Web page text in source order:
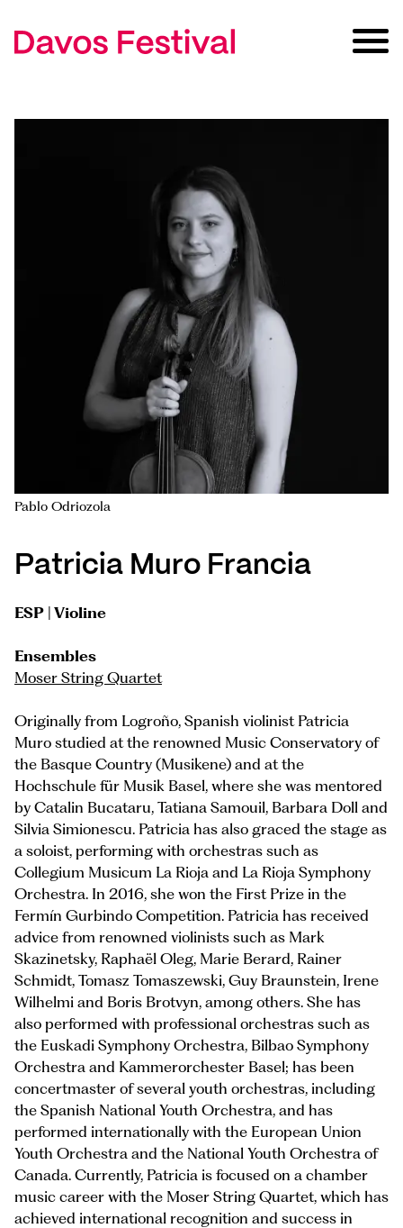
Patricia Muro Francia
ESP | Violine
Ensembles
Moser String Quartet
Originally from Logroño, Spanish violinist Patricia
Muro studied at the renowned Music Conservatory of
the Basque Country (Musikene) and at the
Hochschule für Musik Basel, where she was mentored
by Catalin Bucataru, Tatiana Samouil, Barbara Doll and
Silvia Simionescu. Patricia has also graced the stage as
a soloist, performing with orchestras such as
Collegium Musicum La Rioja and La Rioja Symphony
Orchestra. In 2016, she won the First Prize in the
Fermín Gurbindo Competition. Patricia has received
advice from renowned violinists such as Mark
Skazinetsky, Raphaël Oleg, Marie Berard, Rainer
Schmidt, Tomasz Tomaszewski, Guy Braunstein, Irene
Wilhelmi and Boris Brotvyn, among others. She has
also performed with professional orchestras such as
the Euskadi Symphony Orchestra, Bilbao Symphony
Orchestra and Kammerorchester Basel; has been
concertmaster of several youth orchestras, including
the Spanish National Youth Orchestra, and has
performed internationally with the European Union
Youth Orchestra and the National Youth Orchestra of
Canada. Currently, Patricia is focused on a chamber
music career with the Moser String Quartet, which has
achieved international recognition and success in
Pablo Odriozola